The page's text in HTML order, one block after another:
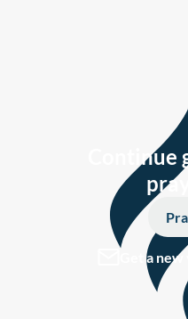
Continue
Get a